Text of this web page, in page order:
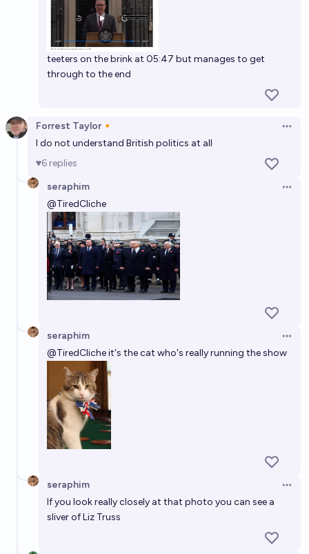
teeters on the brink at 05:47 but manages to get
through to the end
Forrest Taylor🔸
I do not understand British politics at all
6 replies
seraphim
@TiredCliche
seraphim
@TiredClicheit's the cat who's really running the show
seraphim
If you look really closely at that photo you can see a
sliver of Liz Truss